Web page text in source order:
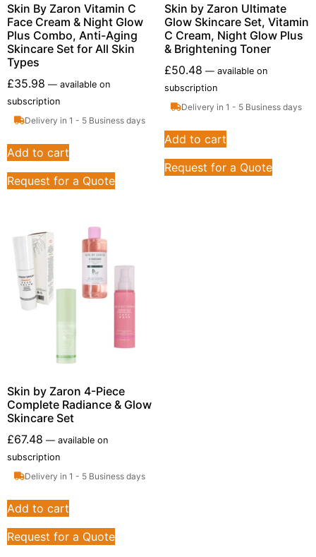
Skin By Zaron Vitamin C
Face Cream & Night Glow
Plus Combo, Anti-Aging
Skincare Set for All Skin
Types
£35.98 — available on
subscription
Delivery in 1 - 5 Business days
Add to cart
Request for a Quote
Skin by Zaron Ultimate
Glow Skincare Set, Vitamin
C Cream, Night Glow Plus
& Brightening Toner
£50.48 —available on
subscription
Delivery in 1 - 5 Business days
Add to cart
Request for a Quote
Skin by Zaron 4-Piece
Complete Radiance & Glow
Skincare Set
£67.48 — available on
subscription
Delivery in 1 - 5 Business days
Add to cart
Request for a Quote